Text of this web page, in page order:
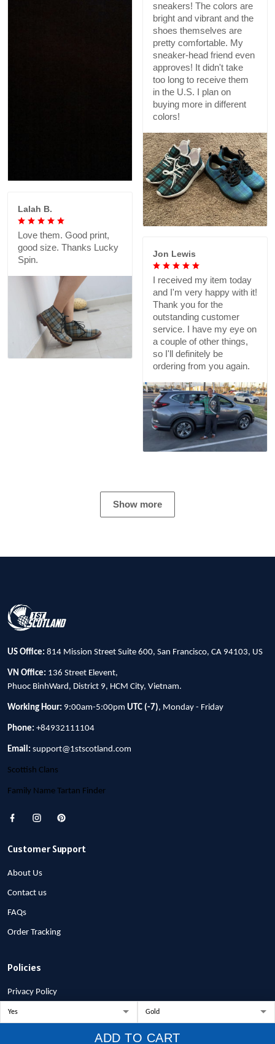
ADD TO CART
sneakers! The colors are
bright and vibrant and the
shoes themselves are
pretty comfortable. My
sneaker-head friend even
approves! It didn't take
too long to receive them
in the U.S. I plan on
buying more in different
colors!
Lalah B.
Love them. Good print,
good size. Thanks Lucky
Spin.
Jon Lewis
I received my item today
and I'm very happy with it!
Thank you for the
outstanding customer
service. I have my eye on
a couple of other things,
so I'll definitely be
ordering from you again.
Show more
US Office: 814 Mission Street Suite 600, San Francisco, CA 94103, US
VN Office: 136 Street Elevent,
Phuoc BinhWard, District 9, HCM City, Vietnam.
Working Hour: 9:00am-5:00pm UTC (-7), Monday - Friday
Phone: +84932111104
Email: support@1stscotland.com
Scottish Clans
Family Name Tartan Finder
Customer Support
About Us
Contact us
FAQs
Order Tracking
Policies
Privacy Policy
Terms of Service